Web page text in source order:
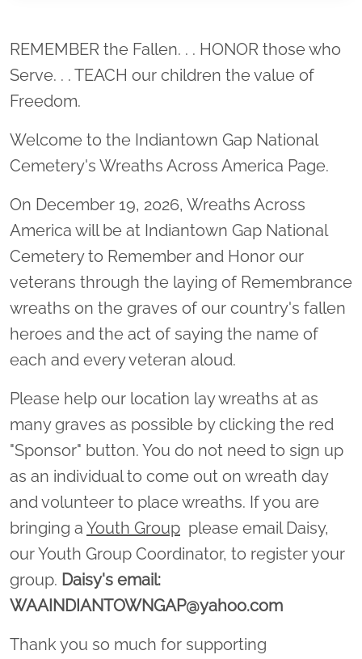
Location title
REMEMBER the Fallen. . . HONOR those who
Serve. . . TEACH our children the value of
Freedom.
Welcome to the Indiantown Gap National
Cemetery's Wreaths Across America Page.
On December 19, 2026, Wreaths Across
America will be at Indiantown Gap National
Cemetery to Remember and Honor our
veterans through the laying of Remembrance
wreaths on the graves of our country's fallen
heroes and the act of saying the name of
each and every veteran aloud.
Please help our location lay wreaths at as
many graves as possible by clicking the red
"Sponsor" button. You do not need to sign up
as an individual to come out on wreath day
and volunteer to place wreaths. If you are
bringing a Youth Group please email Daisy,
our Youth Group Coordinator, to register your
group. Daisy's email:
WAAINDIANTOWNGAP@yahoo.com
Thank you so much for supporting